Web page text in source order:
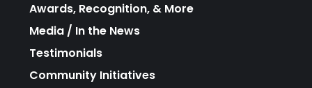
Awards, Recognition, & More
Media / In the News
Testimonials
Community Initiatives